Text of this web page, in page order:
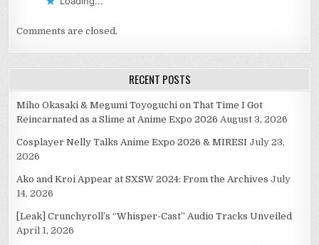
Comments are closed.
RECENT POSTS
Miho Okasaki & Megumi Toyoguchi on That Time I Got
Reincarnated as a Slime at Anime Expo 2026 August 3, 2026
Cosplayer Nelly Talks Anime Expo 2026 & MIRESI July 23,
2026
Ako and Kroi Appear at SXSW 2024: From the Archives July
14, 2026
[Leak] Crunchyroll’s “Whisper-Cast” Audio Tracks Unveiled
April 1, 2026